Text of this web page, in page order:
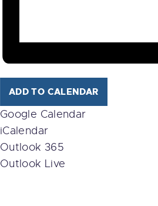
ADD TO CALENDAR
Google Calendar
iCalendar
Outlook 365
Outlook Live